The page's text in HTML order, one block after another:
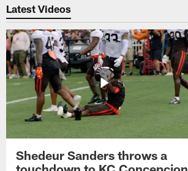
Latest Videos
Shedeur Sanders throws a